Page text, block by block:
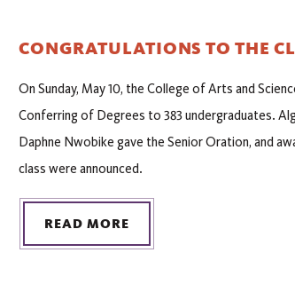
CONGRATULATIONS TO THE
On Sunday, May 10, the College of Arts and
Conferring of Degrees to 383 undergraduates.
Daphne Nwobike gave the Senior Oration, and
class were announced.
READ MORE